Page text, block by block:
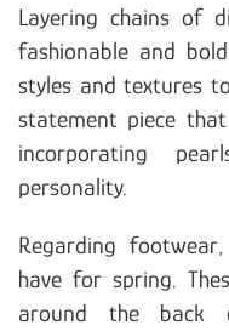
Layering chains of
fashionable and
styles and textures
statement piece
incorporating
personality.
Regarding
have for spring.
around the